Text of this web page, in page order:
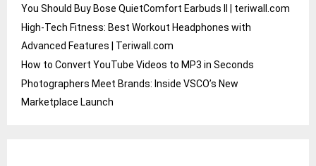
You Should Buy Bose QuietComfort Earbuds II | teriwall.com
High-Tech Fitness: Best Workout Headphones with
Advanced Features | Teriwall.com
How to Convert YouTube Videos to MP3 in Seconds
Photographers Meet Brands: Inside VSCO’s New
Marketplace Launch